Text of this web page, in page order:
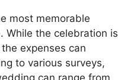
most memorable
While the celebration is
expenses can
to various surveys,
can range from